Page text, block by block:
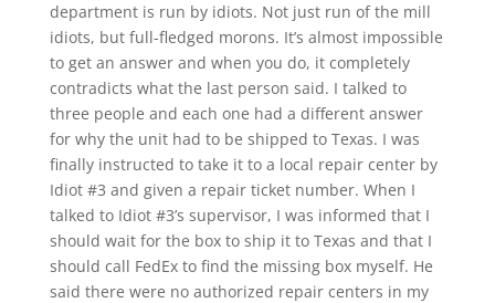
department is run by idiots. Not just run of the mill
idiots, but full-fledged morons. It’s almost impossible
to get an answer and when you do, it completely
contradicts what the last person said. I talked to
three people and each one had a different answer
for why the unit had to be shipped to Texas. I was
finally instructed to take it to a local repair center by
Idiot #3 and given a repair ticket number. When I
talked to Idiot #3’s supervisor, I was informed that I
should wait for the box to ship it to Texas and that I
should call FedEx to find the missing box myself. He
said there were no authorized repair centers in my